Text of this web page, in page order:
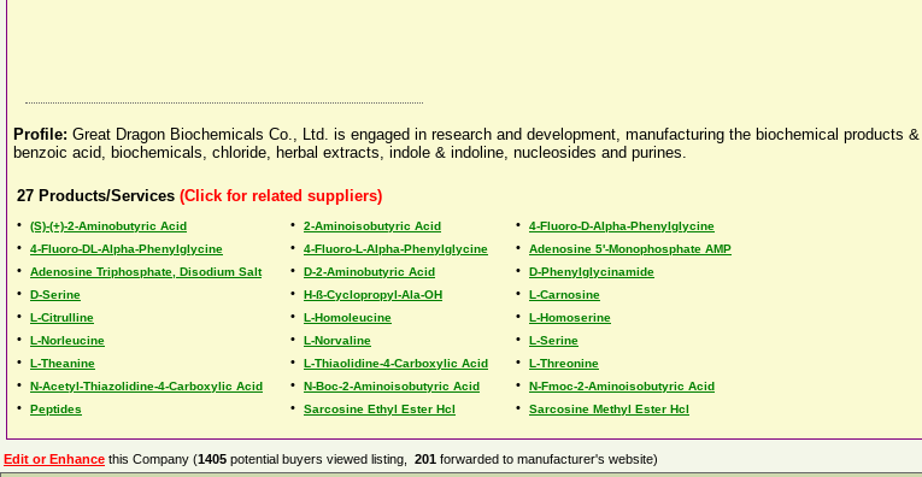
Profile: Great Dragon Biochemicals Co., Ltd. is engaged in research and development, manufacturing the biochemical
benzoic acid, biochemicals, chloride, herbal extracts, indole & indoline, nucleosides and purines.
27 Products/Services (Click for related suppliers)
• (S)-(+)-2-Aminobutyric Acid • 2-Aminoisobutyric Acid • 4-Fluoro-D-Alpha-Phenylglycine
• 4-Fluoro-DL-Alpha-Phenylglycine • 4-Fluoro-L-Alpha-Phenylglycine • Adenosine 5'-Monophosphate AMP
• Adenosine Triphosphate, Disodium Salt • D-2-Aminobutyric Acid • D-Phenylglycinamide
• D-Serine • H-ß-Cyclopropyl-Ala-OH • L-Carnosine
• L-Citrulline • L-Homoleucine • L-Homoserine
• L-Norleucine • L-Norvaline • L-Serine
• L-Theanine • L-Thiaolidine-4-Carboxylic Acid • L-Threonine
• N-Acetyl-Thiazolidine-4-Carboxylic Acid • N-Boc-2-Aminoisobutyric Acid • N-Fmoc-2-Aminoisobutyric Acid
• Peptides • Sarcosine Ethyl Ester Hcl • Sarcosine Methyl Ester Hcl
Edit or Enhance this Company (1405 potential buyers viewed listing, 201 forwarded to manufacturer's website)